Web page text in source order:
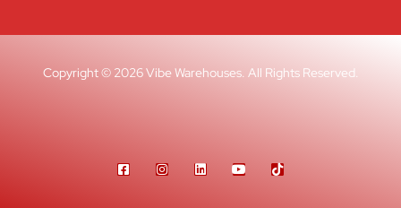
Copyright © 2026 Vibe Warehouses. All Rights Reserved.